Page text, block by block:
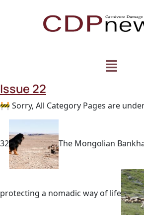
Issue 22
🚧 Sorry, All Category Pages are
32 The Mongolian
protecting a nomadic way of life